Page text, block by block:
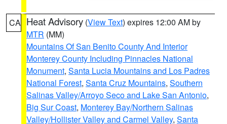
CA Heat Advisory (View Text) expires 12:00 AM by
MTR (MM)
Mountains Of San Benito County And Interior
Monterey County Including Pinnacles National
Monument, Santa Lucia Mountains and Los Padres
National Forest, Santa Cruz Mountains, Southern
Salinas Valley/Arroyo Seco and Lake San Antonio,
Big Sur Coast, Monterey Bay/Northern Salinas
Valley/Hollister Valley and Carmel Valley, Santa